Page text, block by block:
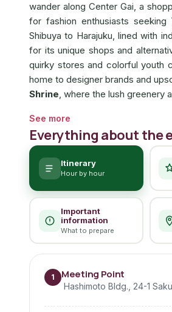
wander along Center Gai, a
for fashion enthusiasts seeking
Shibuya to Harajuku, lined with
for its unique shops and
quirky stores and colorful youth
home to designer brands and
Shrine, where the lush greenery
See more
Everything about the
Itinerary
Hour by hour
Important
information
What to prepare
1 Meeting Point
Hashimoto Bldg., 24-1